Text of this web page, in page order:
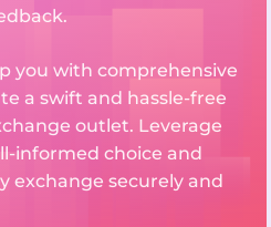
you with comprehensive
a swift and hassle-free
outlet. Leverage
informed choice and
exchange securely and